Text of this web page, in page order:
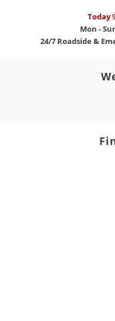
Today
Mon -
24/7 Roadside &